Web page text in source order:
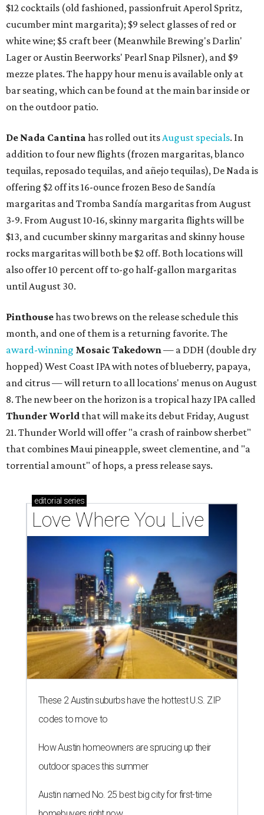
$12 cocktails (old fashioned, passionfruit Aperol Spritz,
cucumber mint margarita); $9 select glasses of red or
white wine; $5 craft beer (Meanwhile Brewing's Darlin'
Lager or Austin Beerworks' Pearl Snap Pilsner), and $9
mezze plates. The happy hour menu is available only at
bar seating, which can be found at the main bar inside or
on the outdoor patio.
De Nada Cantina has rolled out itsAugust specials. In
addition to four new flights (frozen margaritas, blanco
tequilas, reposado tequilas, and añejo tequilas), De Nada is
offering $2 off its 16-ounce frozen Beso de Sandía
margaritas and Tromba Sandía margaritas from August
3-9. From August 10-16, skinny margarita flights will be
$13, and cucumber skinny margaritas and skinny house
rocks margaritas will both be $2 off. Both locations will
also offer 10 percent off to-go half-gallon margaritas
until August 30.
Pinthousehas two brews on the release schedule this
month, and one of them is a returning favorite. The
award-winning Mosaic Takedown— a DDH (double dry
hopped) West Coast IPA with notes of blueberry, papaya,
and citrus — will return to all locations' menus on August
8. The new beer on the horizon is a tropical hazy IPA called
Thunder World that will make its debut Friday, August
21. Thunder World will offer "a crash of rainbow sherbet"
that combines Maui pineapple, sweet clementine, and "a
torrential amount" of hops, a press release says.
editorial series
Love Where You Live
These 2 Austin suburbs have the hottest U.S. ZIP
codes to move to
How Austin homeowners are sprucing up their
outdoor spaces this summer
Austin named No. 25 best big city for first-time